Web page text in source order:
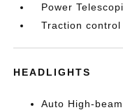
Power
Traction control
HEADLIGHTS
Auto High-